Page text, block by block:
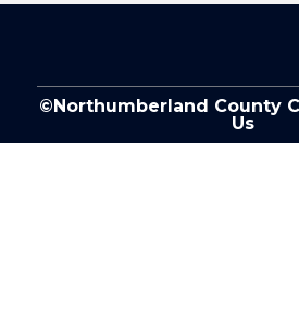
©Northumberland County
Us